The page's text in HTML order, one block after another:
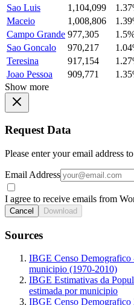
Sao Luis
1,104,099
Maceio
1,008,806
Campo Grande 977,305
Sao Goncalo
970,217
Teresina
917,154
Joao Pessoa
909,771
Show more
Request Data
Please enter your email address
Email Address
I agree to receive emails from
Cancel Download
Sources
IBGE Censo Demografico
municipio (1970-2010)
IBGE Estimativas da
estimada por municipio
IBGE Censo Demografico